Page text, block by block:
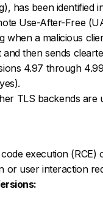
has been
Use-After-Free
when a malicious
then sends
4.97 through
TLS backends are
execution (RCE)
or user interaction